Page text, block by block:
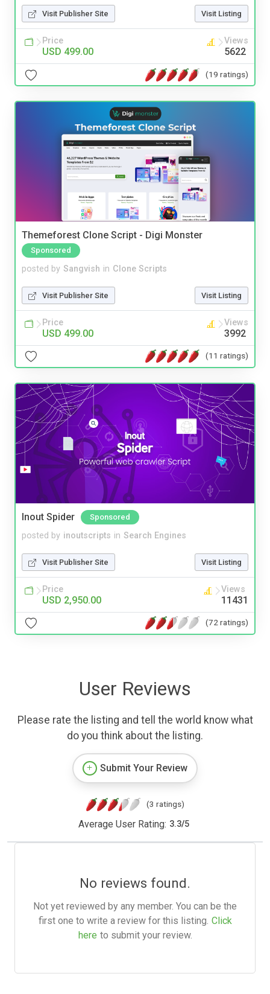
Visit Publisher Site Visit Listing
Price
USD 499.00
Views
5622
(19 ratings)
Themeforest Clone Script - Digi Monster
Sponsored
posted by Sangvish in Clone Scripts
Visit Publisher Site Visit Listing
Price
USD 499.00
Views
3992
(11 ratings)
Inout Spider Sponsored
posted by inoutscripts in Search Engines
Visit Publisher Site Visit Listing
Price
USD 2,950.00
Views
11431
(72 ratings)
User Reviews
Please rate the listing and tell the world know what
do you think about the listing.
Submit Your Review
(3 ratings)
Average User Rating: 3.3/5
No reviews found.
Not yet reviewed by any member. You can be the
first one to write a review for this listing. Click
here to submit your review.